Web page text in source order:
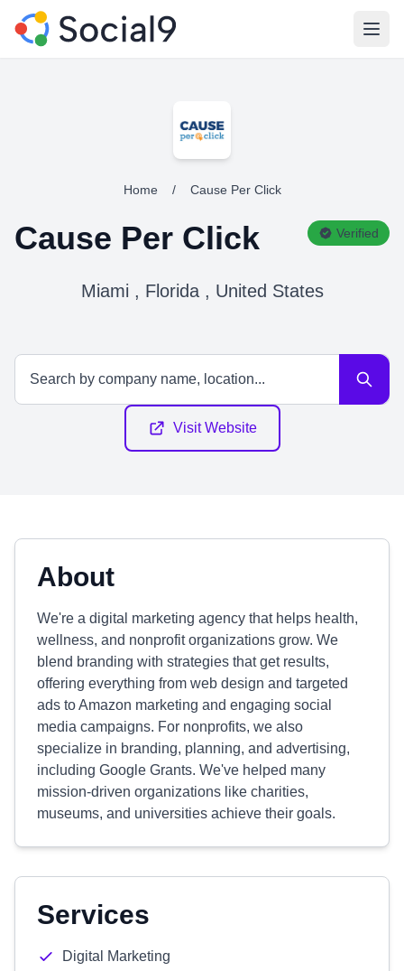
Home / Cause Per Click
Cause Per Click Verified
Miami , Florida , United States
Visit Website
About
We're a digital marketing agency that helps health,
wellness, and nonprofit organizations grow. We
blend branding with strategies that get results,
offering everything from web design and targeted
ads to Amazon marketing and engaging social
media campaigns. For nonprofits, we also
specialize in branding, planning, and advertising,
including Google Grants. We've helped many
mission-driven organizations like charities,
museums, and universities achieve their goals.
Services
Digital Marketing